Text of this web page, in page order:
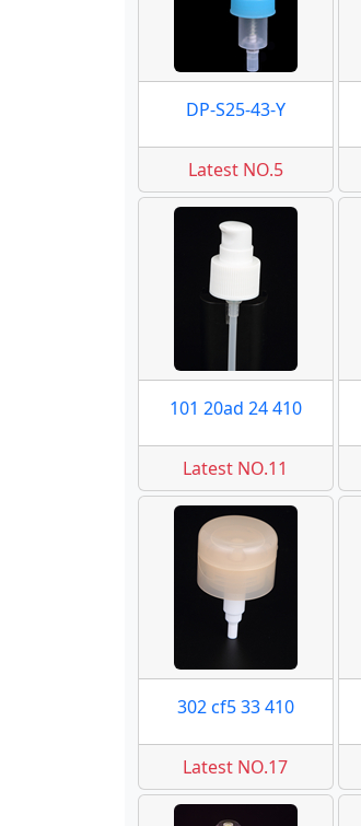
DP-S25-43-Y
Latest NO.5
101 20ad 24 410
Latest NO.11
302 cf5 33 410
Latest NO.17